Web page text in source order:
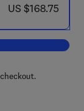
now US $168.75
US $168.75